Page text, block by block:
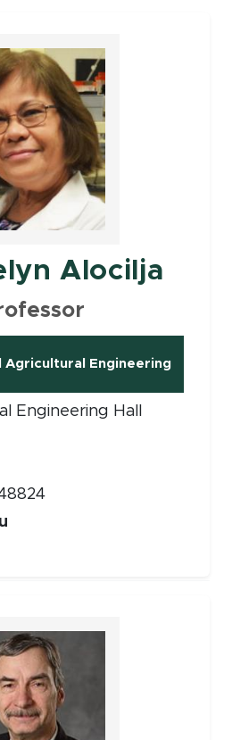
Alocilja
Agricultural Engineering
Engineering Hall